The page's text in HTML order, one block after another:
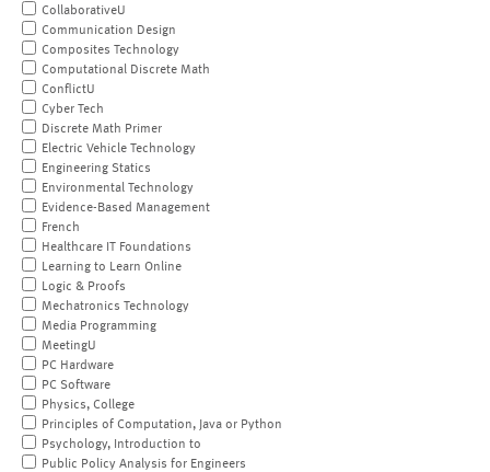
CollaborativeU
Communication Design
Composites Technology
Computational Discrete Math
ConflictU
Cyber Tech
Discrete Math Primer
Electric Vehicle Technology
Engineering Statics
Environmental Technology
Evidence-Based Management
French
Healthcare IT Foundations
Learning to Learn Online
Logic & Proofs
Mechatronics Technology
Media Programming
MeetingU
PC Hardware
PC Software
Physics, College
Principles of Computation, Java or Python
Psychology, Introduction to
Public Policy Analysis for Engineers